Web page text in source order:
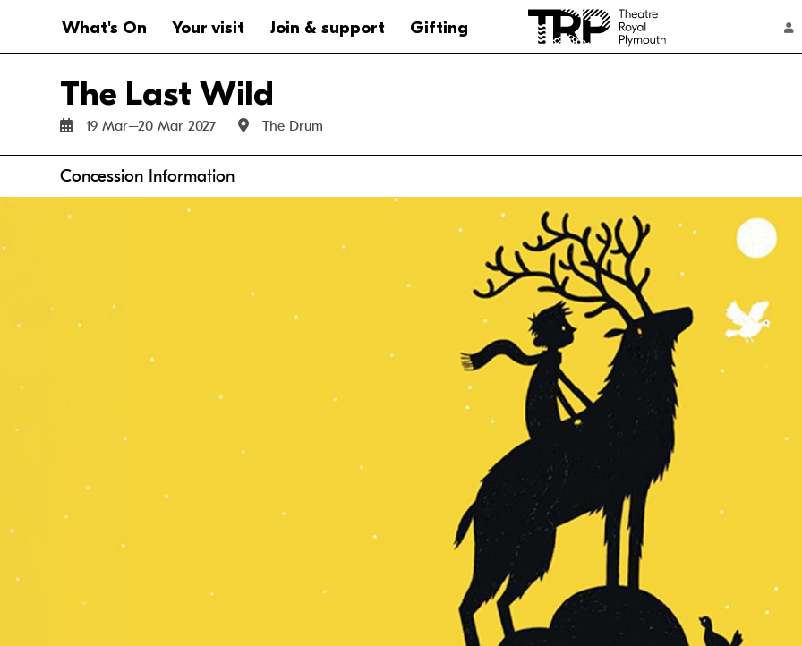
Main navigation
What's On Your visit Join & support Gifting Go to the Theatre Royal Plymouth's home
ACCOUNT NAVIGATION
The Last Wild
19 Mar–20 Mar 2027 The Drum
4:30 pm
Captioned Performance Family Rate
Sat 20 Mar 10:30 am From:
Captioned Performance
2:00 pm From:
Captioned Performance
Anchor links
Concession Information